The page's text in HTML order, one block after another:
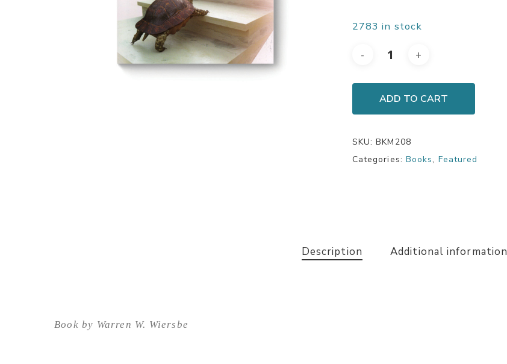
2783 in stock
ADD TO CART
SKU:BKM208
Categories: Books, Featured
Description Additional information
Book by Warren W. Wiersbe